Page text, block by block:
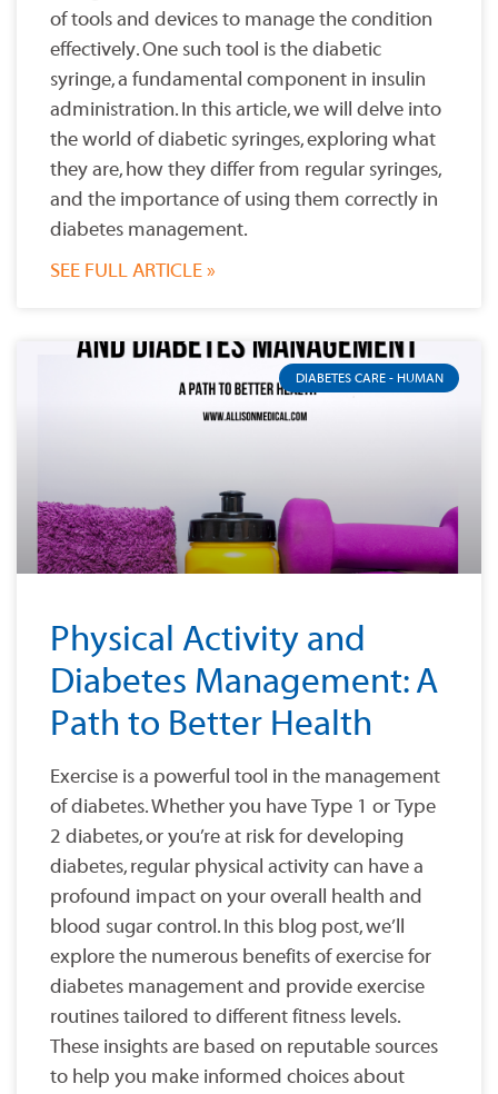
of tools and devices to manage the condition
effectively. One such tool is the diabetic
syringe, a fundamental component in insulin
administration. In this article, we will delve into
the world of diabetic syringes, exploring what
they are, how they differ from regular syringes,
and the importance of using them correctly in
diabetes management.
SEE FULL ARTICLE »
DIABETES CARE - HUMAN
Physical Activity and
Diabetes Management: A
Path to Better Health
Exercise is a powerful tool in the management
of diabetes. Whether you have Type 1 or Type
2 diabetes, or you’re at risk for developing
diabetes, regular physical activity can have a
profound impact on your overall health and
blood sugar control. In this blog post, we’ll
explore the numerous benefits of exercise for
diabetes management and provide exercise
routines tailored to different fitness levels.
These insights are based on reputable sources
to help you make informed choices about